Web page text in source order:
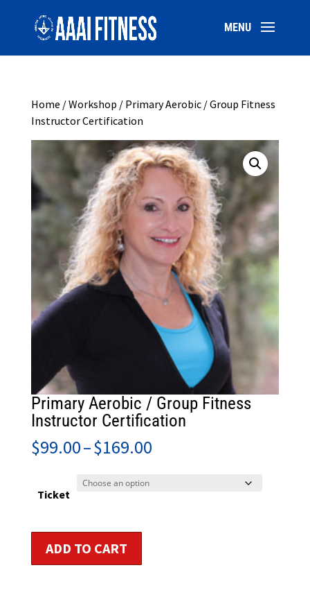
Home /Workshop / Primary Aerobic / Group Fitness
Instructor Certification
Primary Aerobic / Group Fitness
Instructor Certification
$99.00–$169.00Price
Ticket
Aerobic
ADD TO CART